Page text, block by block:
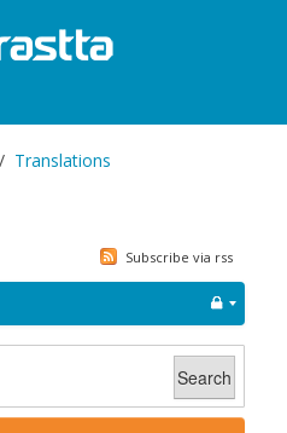
Translations
Subscribe via rss
Search